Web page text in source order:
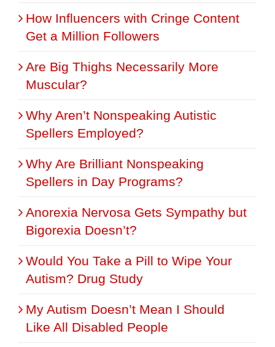
How Influencers with Cringe Content
Get a Million Followers
Are Big Thighs Necessarily More
Muscular?
Why Aren’t Nonspeaking Autistic
Spellers Employed?
Why Are Brilliant Nonspeaking
Spellers in Day Programs?
Anorexia Nervosa Gets Sympathy but
Bigorexia Doesn’t?
Would You Take a Pill to Wipe Your
Autism? Drug Study
My Autism Doesn’t Mean I Should
Like All Disabled People